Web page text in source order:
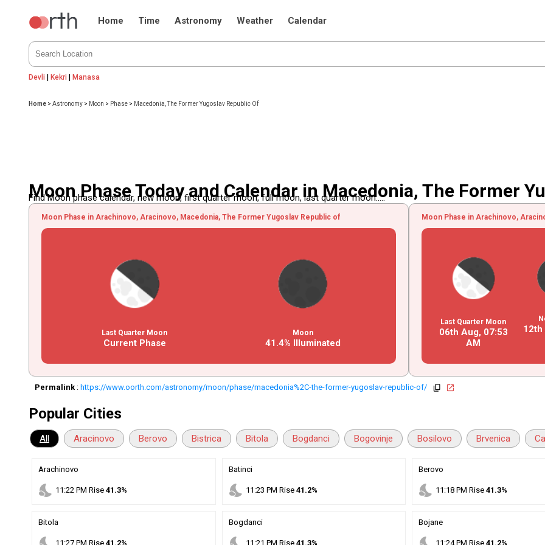
Home Time Astronomy Weather Calendar
Devli |Kekri |Manasa
Home >Astronomy > Moon > Phase > Macedonia, The Former Yugoslav Republic Of
Moon Phase Today and Calendar in Macedonia, The Former
Find Moon phase calendar, new moon, first quarter moon, full moon, last quarter moon.....
Moon Phase in Arachinovo, Aracinovo, Macedonia, The Former Yugoslav Republic of
Last Quarter Moon
Current Phase
Moon
41.4% Illuminated
Moon Phase in Arachinovo,
Last Quarter Moon
06th Aug, 07:53
AM
12th
Permalink : https://www.oorth.com/astronomy/moon/phase/macedonia%2C-the-former-yugoslav-republic-of/ copy open_in_new
Popular Cities
All Aracinovo Berovo Bistrica Bitola Bogdanci Bogovinje Bosilovo Brvenica
Arachinovo
nights_stay 11 :22 PM Rise41.3%
Batinci
nights_stay 11 :23 PM Rise 41.2%
Berovo
nights_stay 11 :18 PM Rise 41.3%
Bitola
11 :27 PM Rise41.2%
Bogdanci
11 :21 PM Rise 41.3%
Bojane
11 :24PM Rise 41.2%